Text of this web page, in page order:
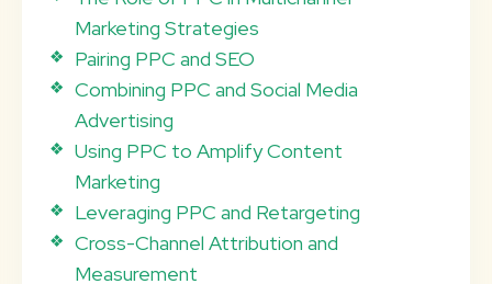
Marketing Strategies
Pairing PPC and SEO
Combining PPC and Social Media
Advertising
Using PPC to Amplify Content
Marketing
Leveraging PPC and Retargeting
Cross-Channel Attribution and
Measurement